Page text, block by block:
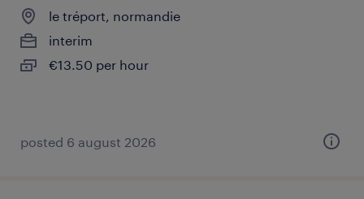
le tréport, normandie
interim
€13.50 per hour
posted 6 august 2026